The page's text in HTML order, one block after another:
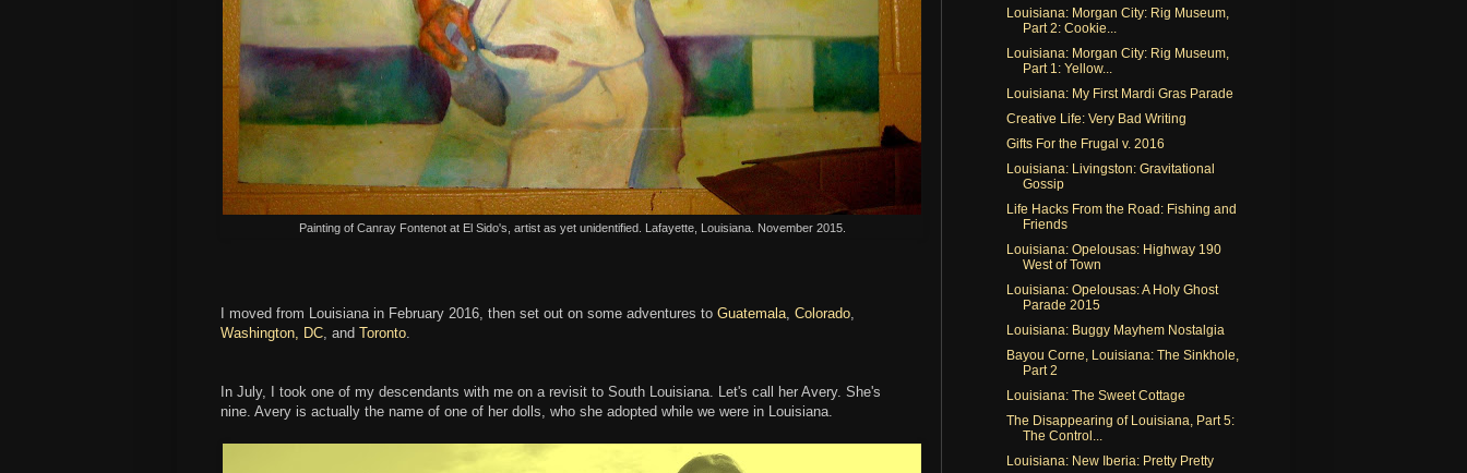
Painting of Canray Fontenot at El Sido's, artist as yet unidentified. Lafayette, Louisiana. November 2015.
I moved from Louisiana in February 2016, then set out on some adventures to Guatemala, Colorado,
Washington, DC, and Toronto.
In July, I took one of my descendants with me on a revisit to South Louisiana. Let's call her Avery. She's
nine. Avery is actually the name of one of her dolls, who she adopted while we were in Louisiana.
Louisiana: Morgan City: Rig Museum,
Part 2: Cookie...
Louisiana: Morgan City: Rig Museum,
Part 1: Yellow...
Louisiana: My First Mardi Gras Parade
Creative Life: Very Bad Writing
Gifts For the Frugal v. 2016
Louisiana: Livingston: Gravitational
Gossip
Life Hacks From the Road: Fishing and
Friends
Louisiana: Opelousas: Highway 190
West of Town
Louisiana: Opelousas: A Holy Ghost
Parade 2015
Louisiana: Buggy Mayhem Nostalgia
Bayou Corne, Louisiana: The Sinkhole,
Part 2
Louisiana: The Sweet Cottage
The Disappearing of Louisiana, Part 5:
The Control...
Louisiana: New Iberia: Pretty Pretty